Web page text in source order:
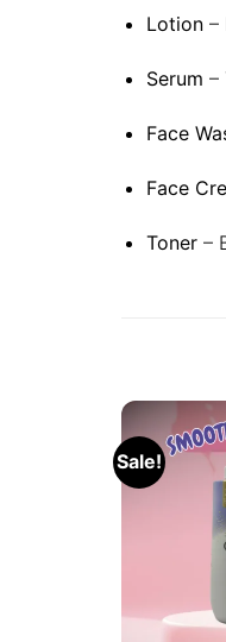
Lotion–
Serum –
Face
Face
Toner–
Sale!